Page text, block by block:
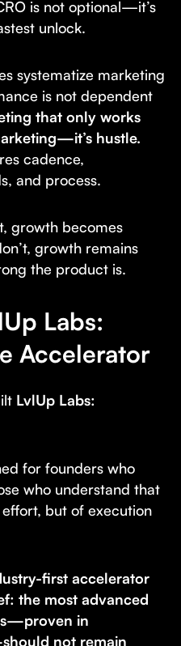
is not optional—it’s
unlock.
systematize marketing
is not dependent
that only works
hustle.
cadence,
and process.
growth becomes
growth remains
the product is.
Labs:
Accelerator
LvlUp Labs:
for founders who
who understand that
but of execution
first accelerator
the most advanced
in
not remain